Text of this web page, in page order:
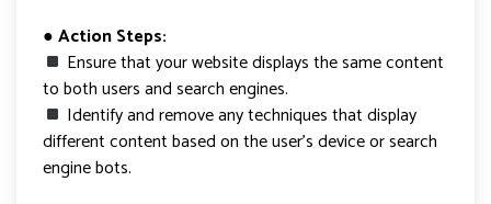
●Action Steps:
Ensure that your website displays the same content
to both users and search engines.
Identify and remove any techniques that display
different content based on the user’s device or search
engine bots.